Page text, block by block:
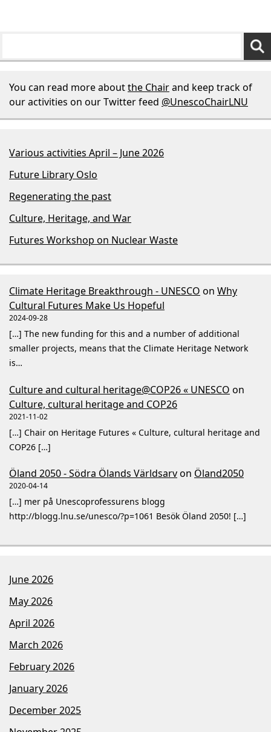
You can read more aboutthe Chairand keep track of
our activities on our Twitter feed @UnescoChairLNU
Various activities April – June 2026
Future Library Oslo
Regenerating the past
Culture, Heritage, and War
Futures Workshop on Nuclear Waste
Climate Heritage Breakthrough - UNESCO on Why
Cultural Futures Make Us Hopeful
2024-09-28
[…] The new funding for this and a number of additional
smaller projects, means that the Climate Heritage Network
is…
Culture and cultural heritage@COP26 « UNESCO on
Culture, cultural heritage and COP26
2021-11-02
[…] Chair on Heritage Futures « Culture, cultural heritage and
COP26 […]
Öland 2050 - Södra Ölands Världsarvon Öland2050
2020-04-14
[…] mer på Unescoprofessurens blogg
http://blogg.lnu.se/unesco/?p=1061 Besök Öland 2050! […]
June 2026
May 2026
April 2026
March 2026
February 2026
January 2026
December 2025